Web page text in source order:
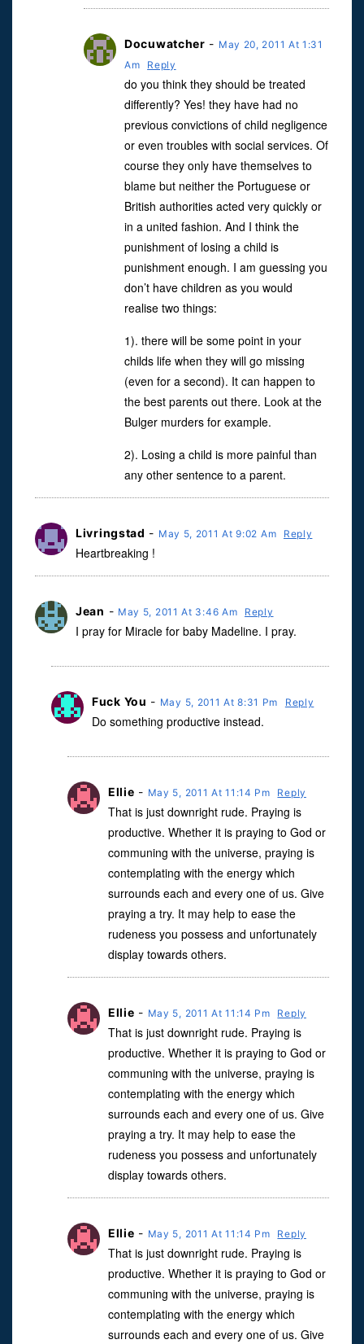
Docuwatcher - May 20, 2011 At 1:31
Am
Reply
do you think they should be treated
differently? Yes! they have had no
previous convictions of child negligence
or even troubles with social services. Of
course they only have themselves to
blame but neither the Portuguese or
British authorities acted very quickly or
in a united fashion. And I think the
punishment of losing a child is
punishment enough. I am guessing you
don’t have children as you would
realise two things:
1). there will be some point in your
childs life when they will go missing
(even for a second). It can happen to
the best parents out there. Look at the
Bulger murders for example.
2). Losing a child is more painful than
any other sentence to a parent.
Livringstad - May 5, 2011 At 9:02 Am Reply
Heartbreaking !
Jean - May 5, 2011 At 3:46 Am Reply
I pray for Miracle for baby Madeline. I pray.
Fuck You - May 5, 2011 At 8:31 Pm Reply
Do something productive instead.
Ellie - May 5, 2011 At 11:14 Pm Reply
That is just downright rude. Praying is
productive. Whether it is praying to God or
communing with the universe, praying is
contemplating with the energy which
surrounds each and every one of us. Give
praying a try. It may help to ease the
rudeness you possess and unfortunately
display towards others.
Ellie - May 5, 2011 At 11:14 Pm Reply
That is just downright rude. Praying is
productive. Whether it is praying to God or
communing with the universe, praying is
contemplating with the energy which
surrounds each and every one of us. Give
praying a try. It may help to ease the
rudeness you possess and unfortunately
display towards others.
Ellie - May 5, 2011 At 11:14 Pm Reply
That is just downright rude. Praying is
productive. Whether it is praying to God or
communing with the universe, praying is
contemplating with the energy which
surrounds each and every one of us. Give